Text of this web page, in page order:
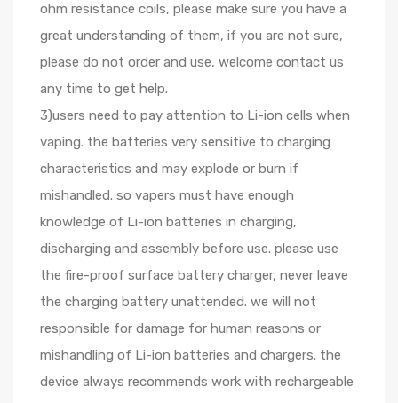
ohm resistance coils, please make sure you have a
great understanding of them, if you are not sure,
please do not order and use, welcome contact us
any time to get help.
3)users need to pay attention to Li-ion cells when
vaping. the batteries very sensitive to charging
characteristics and may explode or burn if
mishandled. so vapers must have enough
knowledge of Li-ion batteries in charging,
discharging and assembly before use. please use
the fire-proof surface battery charger, never leave
the charging battery unattended. we will not
responsible for damage for human reasons or
mishandling of Li-ion batteries and chargers. the
device always recommends work with rechargeable